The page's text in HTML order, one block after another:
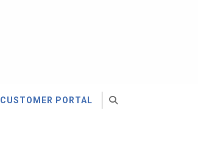
CUSTOMER PORTAL